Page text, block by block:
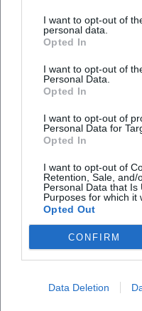
I want to opt-out of
personal data.
Opted In
I want to opt-out of
Personal Data.
Opted In
I want to opt-out of
Personal Data for
Opted In
I want to opt-out of
Retention, Sale, and/
Personal Data that Is
Purposes for which it
Opted Out
CONFIRM
Data Deletion
11. Sep 2026
Join us for the sporting
Sport